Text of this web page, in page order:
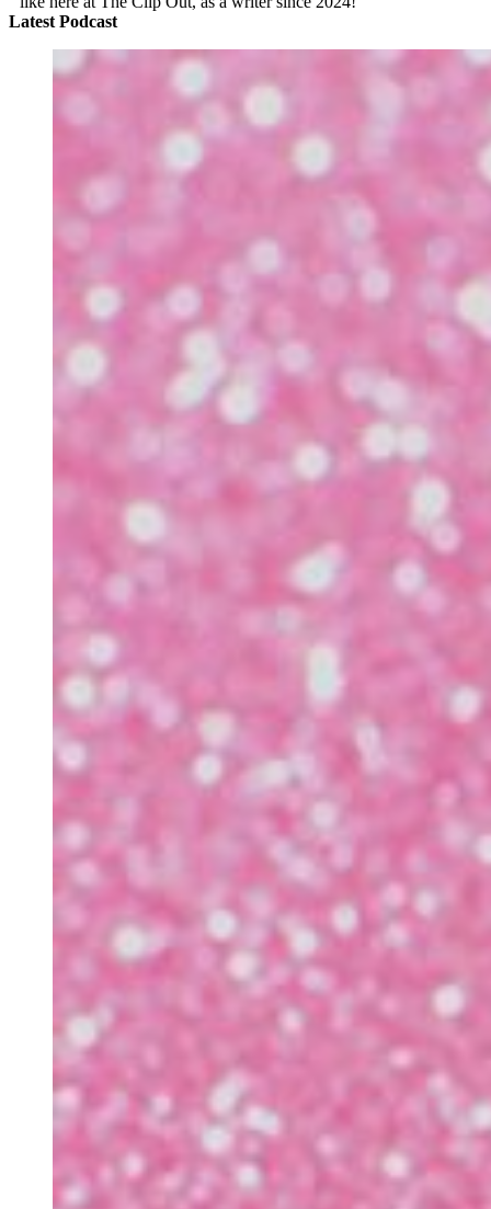
Latest Podcast